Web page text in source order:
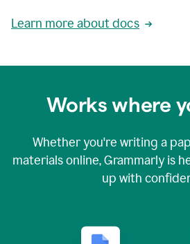
Learn more about docs
Works where
Whether you're writing a
materials online, Grammarly is
up with